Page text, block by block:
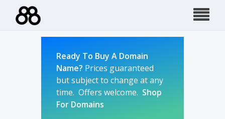
Ready To Buy A Domain
Name? Prices guaranteed
but subject to change at any
time. Offers welcome. Shop
For Domains